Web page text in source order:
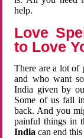
help.
Love
to Love
There are a lot of
and who want
India given by
Some of us fall
back. And you
painful things in
Indiacan end